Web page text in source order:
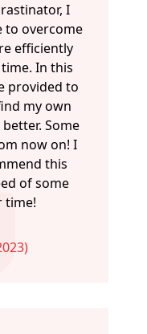
to overcome
efficiently
In this
provided to
my own
Some
now on! I
this
of some
time!